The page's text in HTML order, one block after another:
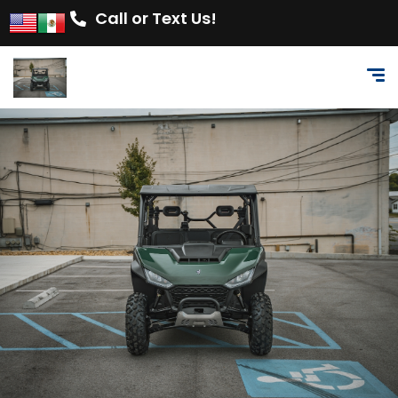
Call or Text Us!